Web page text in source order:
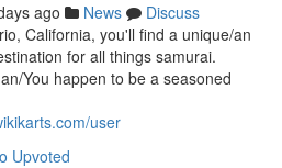
ago News
Discuss
California, you'll find a unique/an
for all things samurai.
You happen to be a seasoned
user
Upvoted